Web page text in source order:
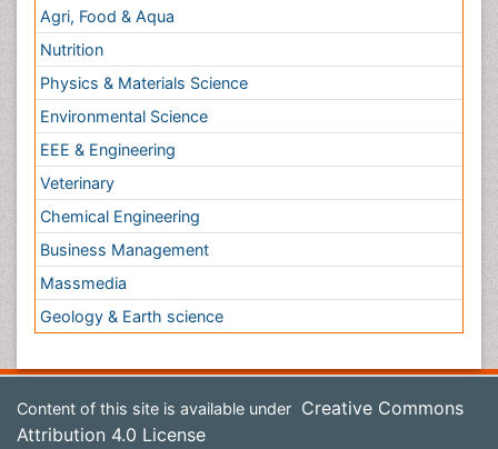
Veterinary
Chemical Engineering
Business Management
Massmedia
Geology & Earth science
Content of this site is available underCreative Commons
Attribution 4.0 License
Copyright © 2026 - Open Access Publisher. All Rights
Reserved.
Terms and Conditions
Editorial Policy and Review Process